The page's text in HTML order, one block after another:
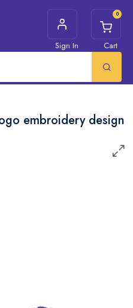
Sign In
0
Cart
embroidery design